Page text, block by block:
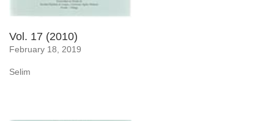
Vol. 17 (2010)
February 18, 2019
Selim